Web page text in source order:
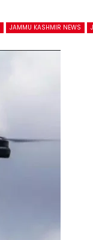
JAMMU KASHMIR NEWS